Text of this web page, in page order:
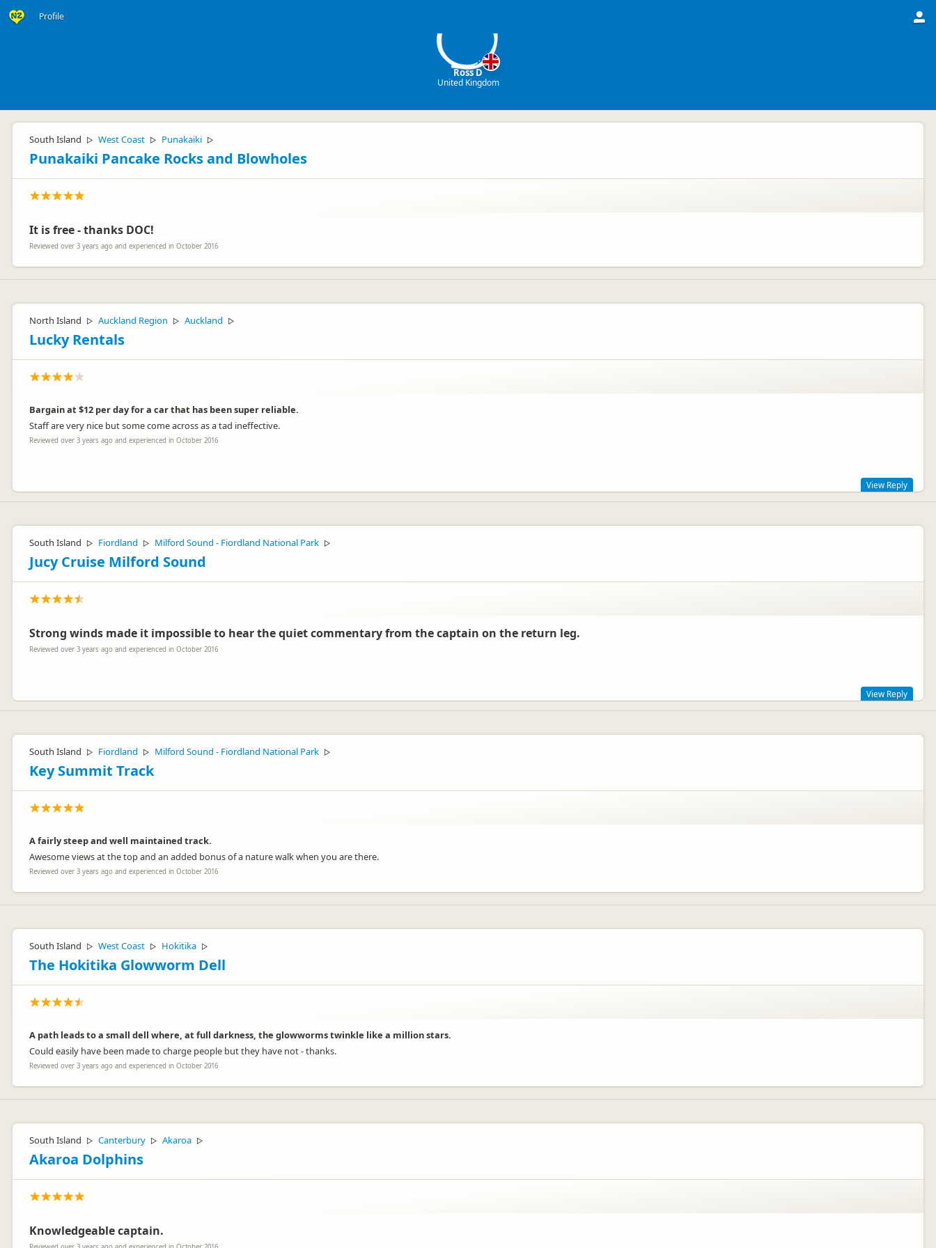
Profile
Ross D
United Kingdom
South Island ▷ West Coast ▷ Punakaiki ▷
Punakaiki Pancake Rocks and Blowholes
It is free - thanks DOC!
Reviewed over 3 years ago and experienced in October 2016
North Island ▷ Auckland Region ▷ Auckland ▷
Lucky Rentals
Bargain at $12 per day for a car that has been super reliable.
Staff are very nice but some come across as a tad ineffective.
Reviewed over 3 years ago and experienced in October 2016
Hi Ross, thanks so much for your feedback! Sorry about the "tad ineffective" staff members you may have come across, I will pass this feedback on to management!
Toni
View Reply
South Island ▷ Fiordland ▷ Milford Sound - Fiordland National Park ▷
Jucy Cruise Milford Sound
Strong winds made it impossible to hear the quiet commentary from the captain on the return leg.
Reviewed over 3 years ago and experienced in October 2016
Hey Ross,
The winds can be unpredictable, hopefully next time the sun comes out for you!
Thanks for the visit.
-Lucy
JL Jucy Lucy
View Reply
South Island ▷ Fiordland ▷ Milford Sound - Fiordland National Park ▷
Key Summit Track
A fairly steep and well maintained track.
Awesome views at the top and an added bonus of a nature walk when you are there.
Reviewed over 3 years ago and experienced in October 2016
South Island ▷ West Coast ▷ Hokitika ▷
The Hokitika Glowworm Dell
A path leads to a small dell where, at full darkness, the glowworms twinkle like a million stars.
Could easily have been made to charge people but they have not - thanks.
Reviewed over 3 years ago and experienced in October 2016
South Island ▷ Canterbury ▷ Akaroa ▷
Akaroa Dolphins
Knowledgeable captain.